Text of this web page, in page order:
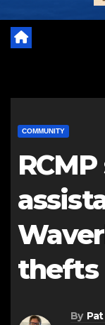
COMMUNITY
thefts
By